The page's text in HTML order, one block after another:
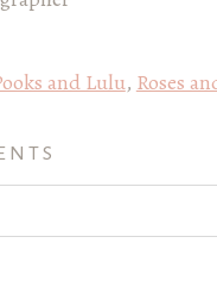
and Lulu, Roses